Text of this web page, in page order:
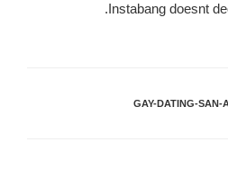
Instabang doesnt
GAY-DATING-SAN-